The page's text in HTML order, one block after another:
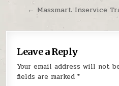
← Massmart Inservice
Leave a Reply
Your email address will not
fields are marked*